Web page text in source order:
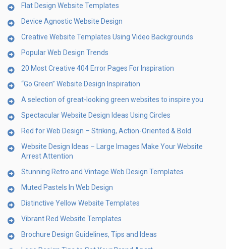
Flat Design Website Templates
Device Agnostic Website Design
Creative Website Templates Using Video Backgrounds
Popular Web Design Trends
20 Most Creative 404 Error Pages For Inspiration
“Go Green” Website Design Inspiration
A selection of great-looking green websites to inspire you
Spectacular Website Design Ideas Using Circles
Red for Web Design – Striking, Action-Oriented & Bold
Website Design Ideas – Large Images Make Your Website
Arrest Attention
Stunning Retro and Vintage Web Design Templates
Muted Pastels In Web Design
Distinctive Yellow Website Templates
Vibrant Red Website Templates
Brochure Design Guidelines, Tips and Ideas